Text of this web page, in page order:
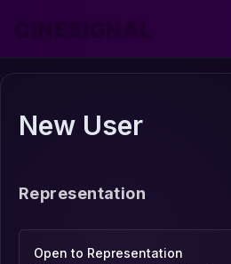
New User
Representation
Open to Representation